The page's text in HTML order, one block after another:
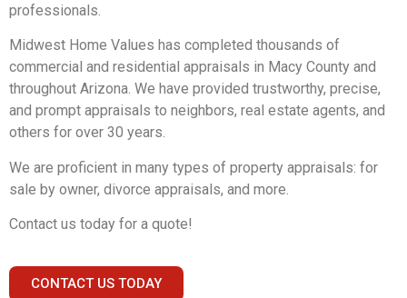
professionals.
Midwest Home Values has completed thousands of
commercial and residential appraisals in Macy County and
throughout Arizona. We have provided trustworthy, precise,
and prompt appraisals to neighbors, real estate agents, and
others for over 30 years.
We are proficient in many types of property appraisals: for
sale by owner, divorce appraisals, and more.
Contact us today for a quote!
CONTACT US TODAY